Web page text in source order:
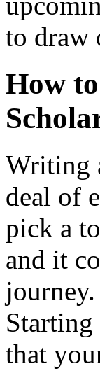
to draw
How
Writing
deal of
pick a
and it
Starting
that